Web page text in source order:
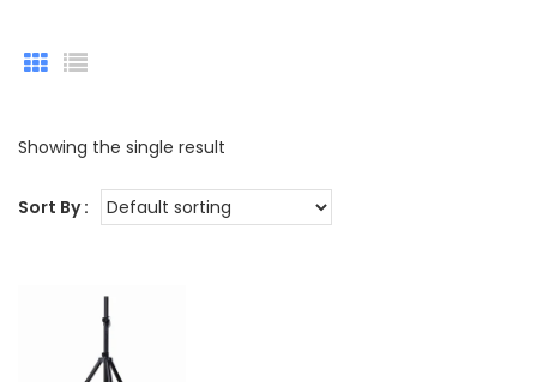
Showing the single result
Sort By :